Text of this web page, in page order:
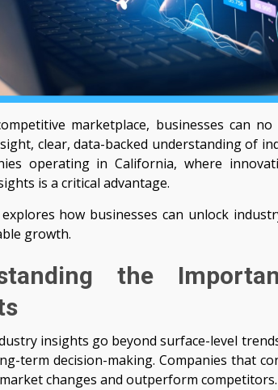
marketplace, businesses can
clear, data-backed understanding of
operating in California, where
is a critical advantage.
how businesses can unlock
growth.
the
insights go beyond surface-level
term decision-making. Companies that
changes and outperform competitors.